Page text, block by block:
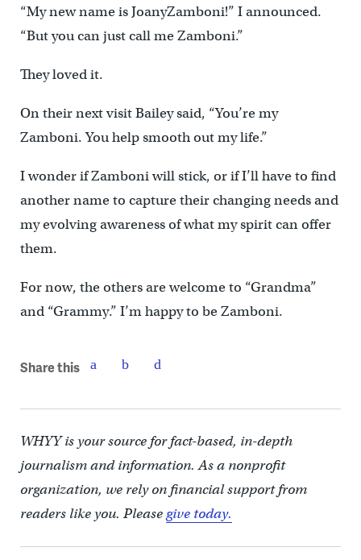
“My new name is JoanyZamboni!” I announced.
“But you can just call me Zamboni.”
They loved it.
On their next visit Bailey said, “You’re my
Zamboni. You help smooth out my life.”
I wonder if Zamboni will stick, or if I’ll have to find
another name to capture their changing needs and
my evolving awareness of what my spirit can offer
them.
For now, the others are welcome to “Grandma”
and “Grammy.” I’m happy to be Zamboni.
Share this
WHYY is your source for fact-based, in-depth
journalism and information. As a nonprofit
organization, we rely on financial support from
readers like you. Pleasegive today.